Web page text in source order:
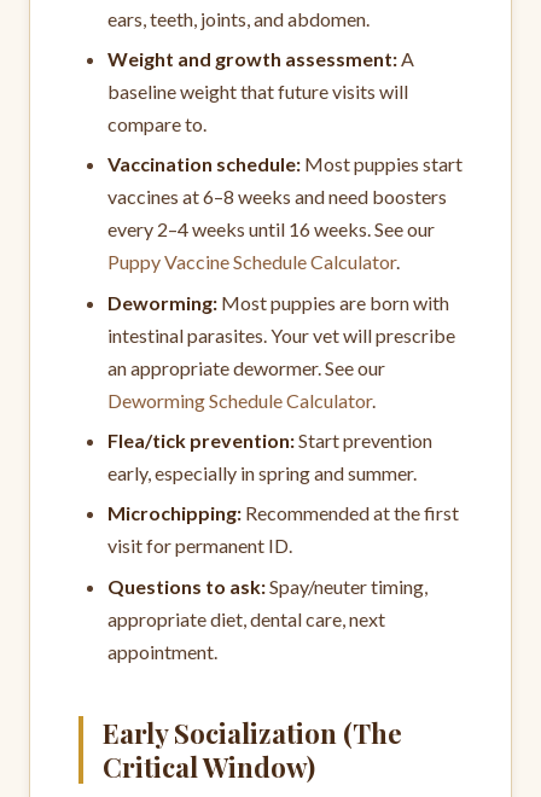
ears, teeth, joints, and abdomen.
Weight and growth assessment:A
baseline weight that future visits will
compare to.
Vaccination schedule: Most puppies start
vaccines at 6–8 weeks and need boosters
every 2–4 weeks until 16 weeks. See our
Puppy Vaccine Schedule Calculator.
Deworming: Most puppies are born with
intestinal parasites. Your vet will prescribe
an appropriate dewormer. See our
Deworming Schedule Calculator.
Flea/tick prevention:Start prevention
early, especially in spring and summer.
Microchipping: Recommended at the first
visit for permanent ID.
Questions to ask:Spay/neuter timing,
appropriate diet, dental care, next
appointment.
Early Socialization (The
Critical Window)